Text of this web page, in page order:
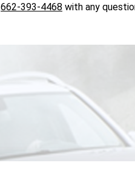
662-393-4468 with any